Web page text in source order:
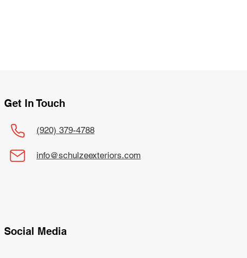
Get In Touch
(920) 379-4788
info@schulzeexteriors.com
Social Media